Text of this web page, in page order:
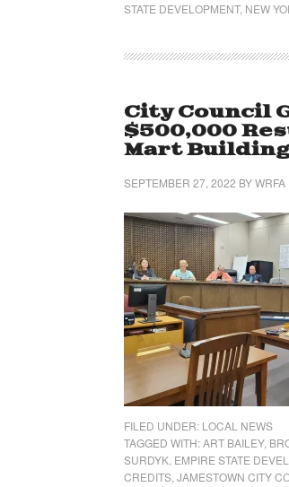
STATE DEVELOPMENT, NEW
City Council
$500,000
Mart Building
SEPTEMBER 27, 2022 BYWRFA
FILED UNDER: LOCAL NEWS
TAGGED WITH:ART BAILEY,
SURDYK EMPIRE STATE
CREDITS JAMESTOWN CITY